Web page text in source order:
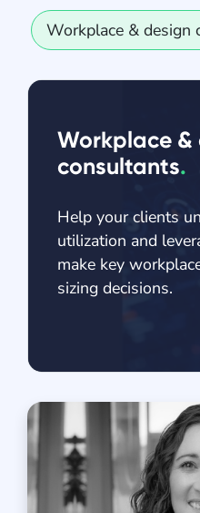
Workplace & design
Workplace &
consultants.
Help your clients
utilization and
make key
sizing decisions.